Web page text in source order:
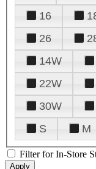
16
26
14W
22W
30W
S
M
Filter for In-Store